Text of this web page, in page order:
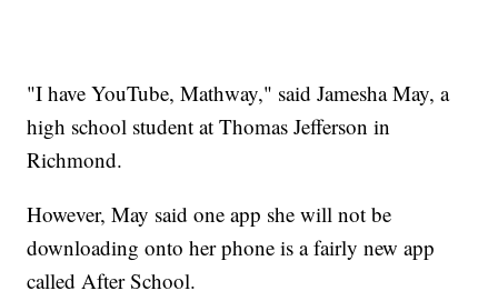
"I have YouTube, Mathway," said Jamesha May, a
high school student at Thomas Jefferson in
Richmond.
However, May said one app she will not be
downloading onto her phone is a fairly new app
called After School.